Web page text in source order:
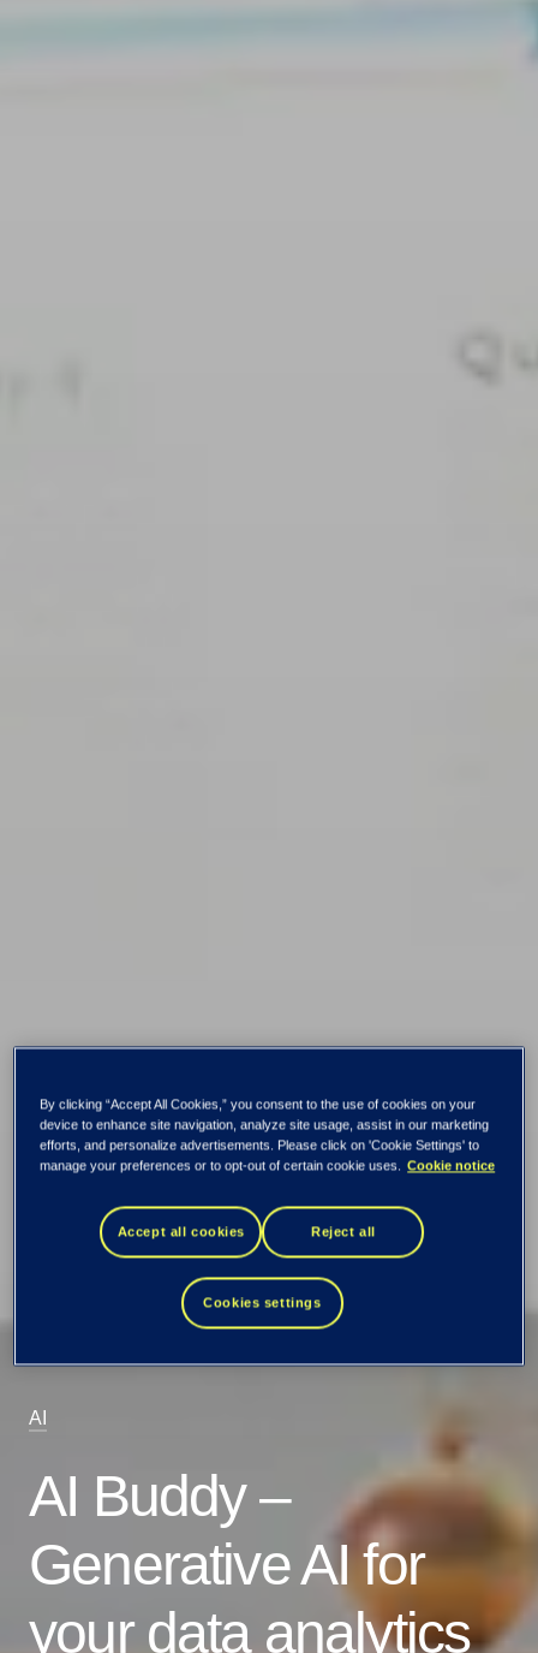
AI
AI Buddy –
Generative AI for
your data analytics
By clicking “Accept All Cookies,” you consent to the use of cookies on your
device to enhance site navigation, analyze site usage, assist in our marketing
efforts, and personalize advertisements. Please click on 'Cookie Settings' to
manage your preferences or to opt-out of certain cookie uses. Cookie notice
Accept all cookies Reject all
Cookies settings